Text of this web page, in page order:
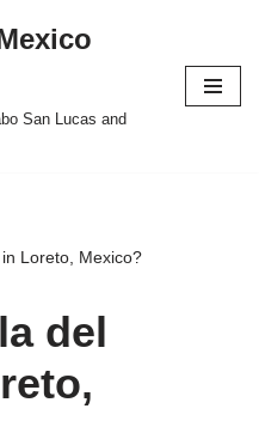
San Lucas and
Loreto, Mexico?
del